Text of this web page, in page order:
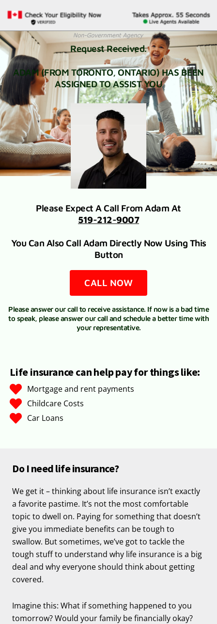
Request Received.
ADAM (FROM TORONTO, ONTARIO) HAS BEEN
ASSIGNED TO ASSIST YOU
Please Expect A Call From Adam At
519-212-9007
You Can Also Call Adam Directly Now Using This
Button
CALL NOW
Please answer our call to receive assistance. If now is a bad time
to speak, please answer our call and schedule a better time with
your representative.
Life insurance can help pay for things like:
Mortgage and rent payments
Childcare Costs
Car Loans
Do I need life insurance?
We get it – thinking about life insurance isn’t exactly
a favorite pastime. It’s not the most comfortable
topic to dwell on. Paying for something that doesn’t
give you immediate benefits can be tough to
swallow. But sometimes, we’ve got to tackle the
tough stuff to understand why life insurance is a big
deal and why everyone should think about getting
covered.
Imagine this: What if something happened to you
tomorrow? Would your family be financially okay?